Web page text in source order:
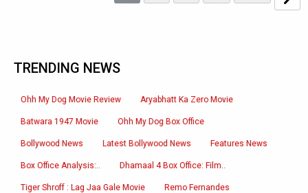
TRENDING NEWS
Ohh My Dog Movie Review Aryabhatt Ka Zero Movie
Batwara 1947 Movie Ohh My Dog Box Office
Bollywood News Latest Bollywood News Features News
Box Office Analysis:.. Dhamaal 4 Box Office: Film..
Tiger Shroff : Lag Jaa Gale Movie Remo Fernandes